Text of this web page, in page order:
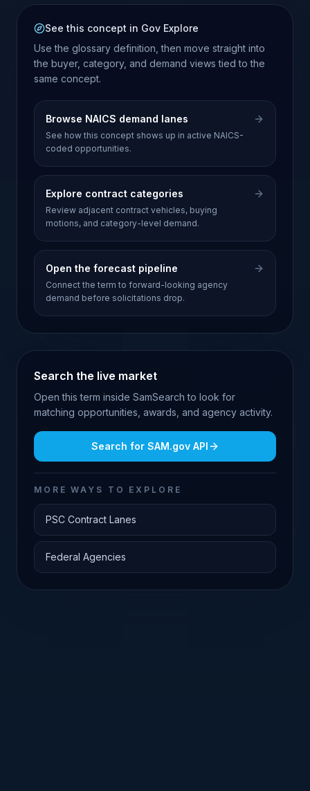
See this concept in Gov Explore
Use the glossary definition, then move straight into
the buyer, category, and demand views tied to the
same concept.
Browse NAICS demand lanes
See how this concept shows up in active NAICS-
coded opportunities.
Explore contract categories
Review adjacent contract vehicles, buying
motions, and category-level demand.
Open the forecast pipeline
Connect the term to forward-looking agency
demand before solicitations drop.
Search the live market
Open this term inside SamSearch to look for
matching opportunities, awards, and agency activity.
Search for SAM.gov API
MORE WAYS TO EXPLORE
PSC Contract Lanes
Federal Agencies